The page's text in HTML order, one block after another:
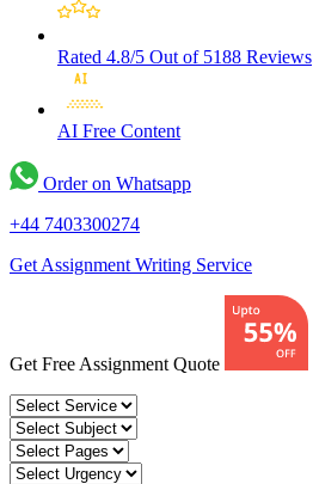
Rated 4.8/5 Out of 5188 Reviews
AI Free Content
Order on Whatsapp
+44 7403300274
Get Assignment Writing Service
Get Free Assignment Quote